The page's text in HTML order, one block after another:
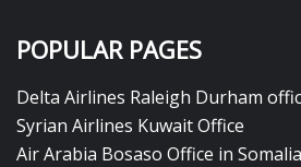
POPULAR PAGES
Delta Airlines Raleigh Durham
Syrian Airlines Kuwait Office
Air Arabia Bosaso Office in Somalia